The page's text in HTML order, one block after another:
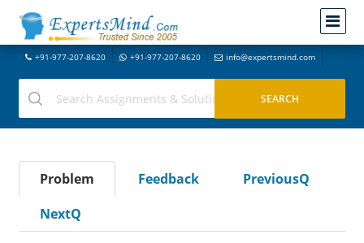
+91-977-207-8620 +91-977-207-8620 info@expertsmind.com
Problem Feedback
PreviousQ
NextQ